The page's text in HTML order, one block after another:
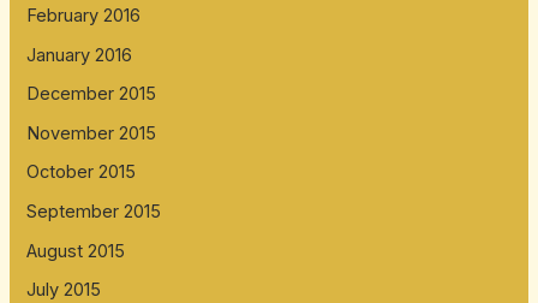
February 2016
January 2016
December 2015
November 2015
October 2015
September 2015
August 2015
July 2015